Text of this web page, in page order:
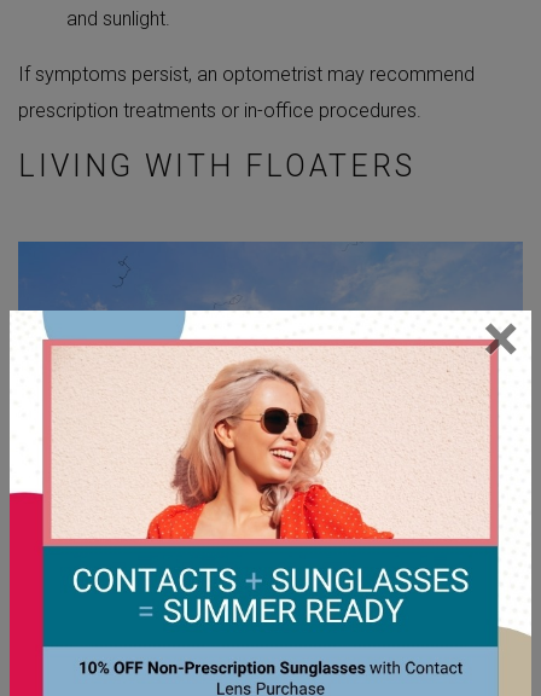
×
and sunlight.
If symptoms persist, an optometrist may recommend
prescription treatments or in-office procedures.
LIVING WITH FLOATERS
will often fade into the background over time as
the brain learns to ignore them. Most don’t require
treatment unless they interfere significantly with vision or